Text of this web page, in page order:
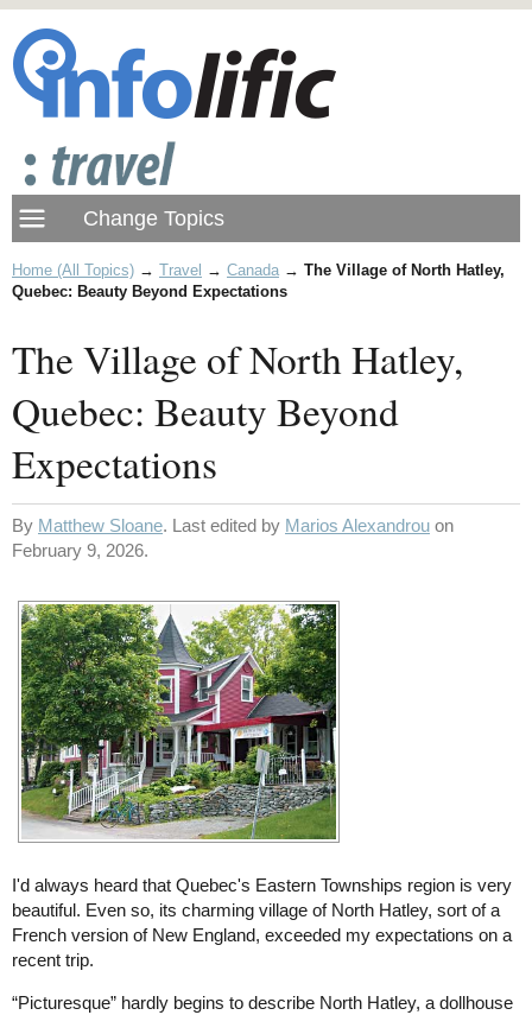
Home (All Topics) → Travel → Canada → The Village of North Hatley,
Quebec: Beauty Beyond Expectations
The Village of North Hatley,
Quebec: Beauty Beyond
Expectations
By Matthew Sloane. Last edited by Marios Alexandrou on
February 9, 2026.
I'd always heard that Quebec's Eastern Townships region is very
beautiful. Even so, its charming village of North Hatley, sort of a
French version of New England, exceeded my expectations on a
recent trip.
“Picturesque” hardly begins to describe North Hatley, a dollhouse